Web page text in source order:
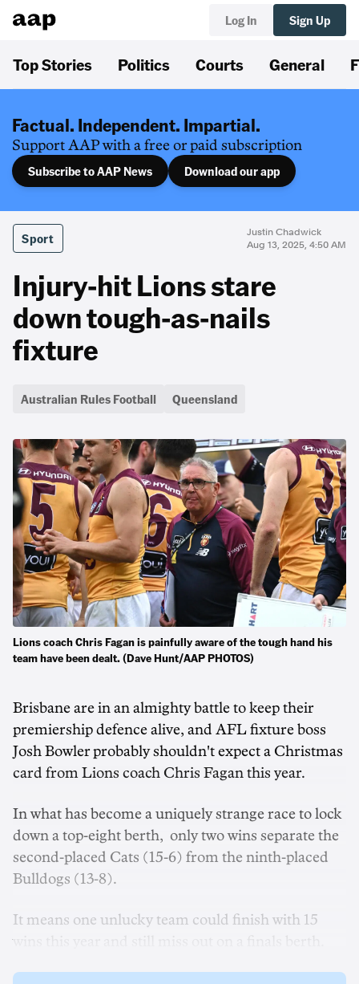
Log In Sign Up
Top Stories Politics Courts General
Factual. Independent. Impartial.
Support AAP with a free or paid subscription
Subscribe to AAP News Download our app
Sport
Justin Chadwick
Aug 13, 2025, 4:50 AM
Injury-hit Lions stare
down tough-as-nails
fixture
Australian Rules Football Queensland
Lions coach Chris Fagan is painfully aware of the tough hand his
team have been dealt. (Dave Hunt/AAP PHOTOS)
Brisbane are in an almighty battle to keep their
premiership defence alive, and AFL fixture boss
Josh Bowler probably shouldn't expect a Christmas
card from Lions coach Chris Fagan this year.
In what has become a uniquely strange race to lock
down a top-eight berth, only two wins separate the
second-placed Cats (15-6) from the ninth-placed
Bulldogs (13-8).
It means one unlucky team could finish with 15